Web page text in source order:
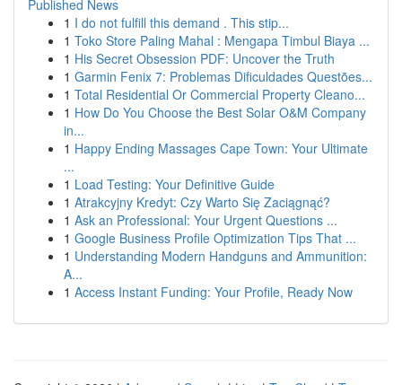
Published News
1 I do not fulfill this demand . This stip...
1 Toko Store Paling Mahal : Mengapa Timbul Biaya ...
1 His Secret Obsession PDF: Uncover the Truth
1 Garmin Fenix 7: Problemas Dificuldades Questões...
1 Total Residential Or Commercial Property Cleano...
1 How Do You Choose the Best Solar O&M Company
in...
1 Happy Ending Massages Cape Town: Your Ultimate
...
1 Load Testing: Your Definitive Guide
1 Atrakcyjny Kredyt: Czy Warto Się Zaciągnąć?
1 Ask an Professional: Your Urgent Questions ...
1 Google Business Profile Optimization Tips That ...
1 Understanding Modern Handguns and Ammunition:
A...
1 Access Instant Funding: Your Profile, Ready Now